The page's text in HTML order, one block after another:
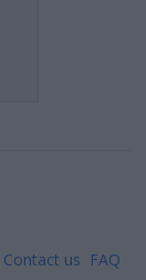
Contact us FAQ